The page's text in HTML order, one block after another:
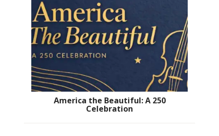
America the Beautiful: A 250
Celebration